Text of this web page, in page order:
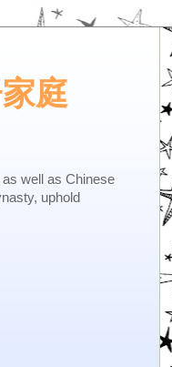
庭
well as Chinese
uphold